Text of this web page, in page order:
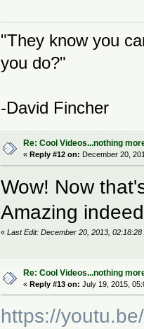
"They know you
you do?"
-David Fincher
Re: Cool Videos...nothing
« Reply #12 on: December 20,
Wow! Now
Amazing
«Last Edit: December 20, 2013,
Re: Cool Videos...nothing
«Reply #13 on: July 19, 2015,
https://